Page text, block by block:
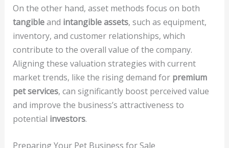
On the other hand, asset methods focus on both
tangibleand intangible assets, such as equipment,
inventory, and customer relationships, which
contribute to the overall value of the company.
Aligning these valuation strategies with current
market trends, like the rising demand for premium
pet services, can significantly boost perceived value
and improve the business’s attractiveness to
potential investors.
Preparing Your Pet Business for Sale